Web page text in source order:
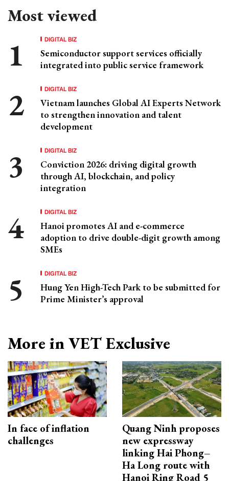
Most viewed
DIGITAL BIZ
Semiconductor support services officially
integrated into public service framework
DIGITAL BIZ
Vietnam launches Global AI Experts Network
to strengthen innovation and talent
development
DIGITAL BIZ
Conviction 2026: driving digital growth
through AI, blockchain, and policy
integration
DIGITAL BIZ
Hanoi promotes AI and e-commerce
adoption to drive double-digit growth among
SMEs
DIGITAL BIZ
Hung Yen High-Tech Park to be submitted for
Prime Minister’s approval
More in VET Exclusive
In face of inflation
challenges
Quang Ninh proposes
new expressway
linking Hai Phong–
Ha Long route with
Hanoi Ring Road 5